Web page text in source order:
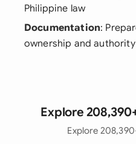
Philippine law
Documentation:
ownership and
Explore
Explore